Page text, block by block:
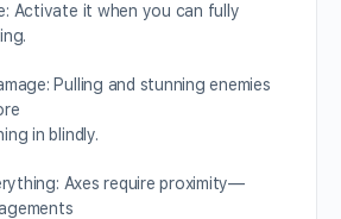
Activate it when you can fully
Pulling and stunning enemies
in blindly.
Axes require proximity—